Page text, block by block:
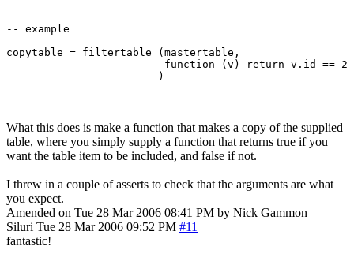
-- example
copytable = filtertable (mastertable,
function (v) return v.id ==
What this does is make a function that makes a copy of the supplied
table, where you simply supply a function that returns true if you
want the table item to be included, and false if not.
I threw in a couple of asserts to check that the arguments are what
you expect.
Amended on Tue 28 Mar 2006 08:41 PM by Nick Gammon
Siluri Tue 28 Mar 2006 09:52 PM #11
fantastic!